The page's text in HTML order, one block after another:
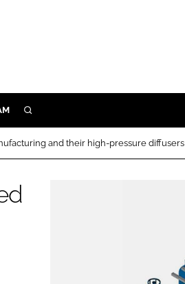
SEARCH
and their high-pressure diffusers